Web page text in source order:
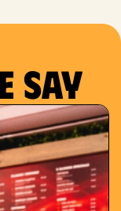
say